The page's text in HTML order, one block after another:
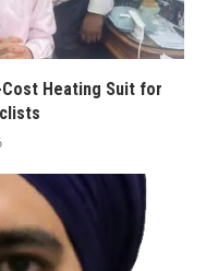
Heating Suit for